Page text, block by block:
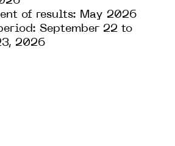
of results: May 2026
September 22 to
2026